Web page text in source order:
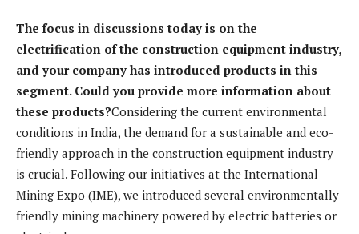
The focus in discussions today is on the
electrification of the construction equipment industry,
and your company has introduced products in this
segment. Could you provide more information about
these products?Considering the current environmental
conditions in India, the demand for a sustainable and eco-
friendly approach in the construction equipment industry
is crucial. Following our initiatives at the International
Mining Expo (IME), we introduced several environmentally
friendly mining machinery powered by electric batteries or